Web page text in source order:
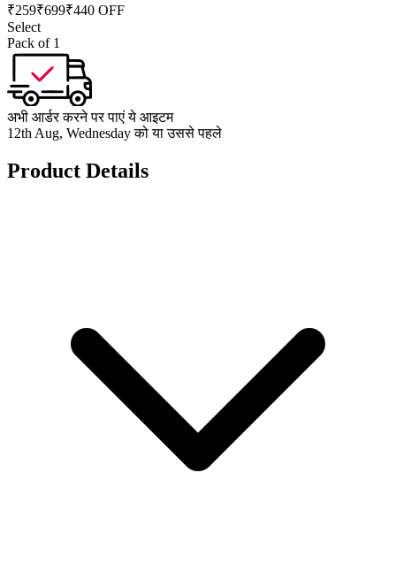
₹259₹699₹440 OFF
Select
Pack of 1
अभी आर्डर करने पर पाएं ये आइटम
12th Aug, Wednesday को या उससे पहले
Product Details